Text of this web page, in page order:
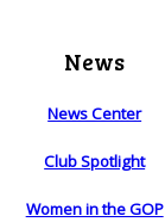
News
News Center
Club Spotlight
Women in the GOP